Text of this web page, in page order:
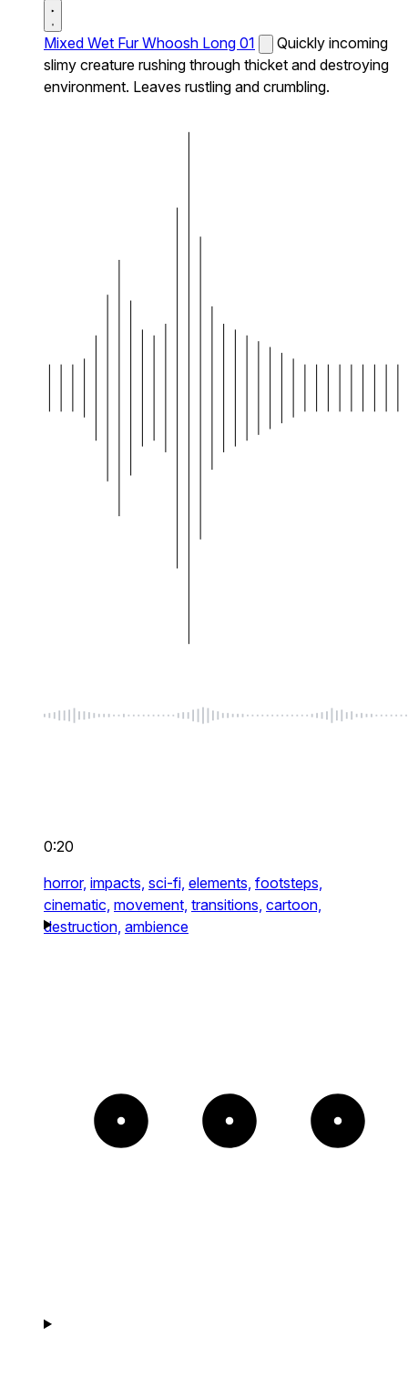
Mixed Wet Fur Whoosh Long 01
Quickly incoming
slimy creature rushing through thicket and destroying
environment. Leaves rustling and crumbling.
0:20
horror, impacts, sci-fi, elements, footsteps,
cinematic, movement, transitions, cartoon,
destruction, ambience